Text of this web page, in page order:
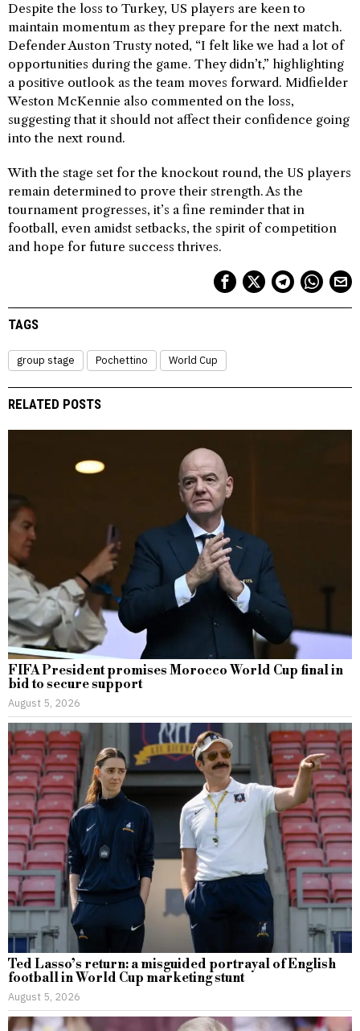
Despite the loss to Turkey, US players are keen to
maintain momentum as they prepare for the next match.
Defender Auston Trusty noted, “I felt like we had a lot of
opportunities during the game. They didn’t,” highlighting
a positive outlook as the team moves forward. Midfielder
Weston McKennie also commented on the loss,
suggesting that it should not affect their confidence going
into the next round.
With the stage set for the knockout round, the US players
remain determined to prove their strength. As the
tournament progresses, it’s a fine reminder that in
football, even amidst setbacks, the spirit of competition
and hope for future success thrives.
TAGS
group stage Pochettino World Cup
RELATED POSTS
FIFA President promises Morocco World Cup final in
bid to secure support
August 5, 2026
Ted Lasso’s return: a misguided portrayal of English
football in World Cup marketing stunt
August 5, 2026